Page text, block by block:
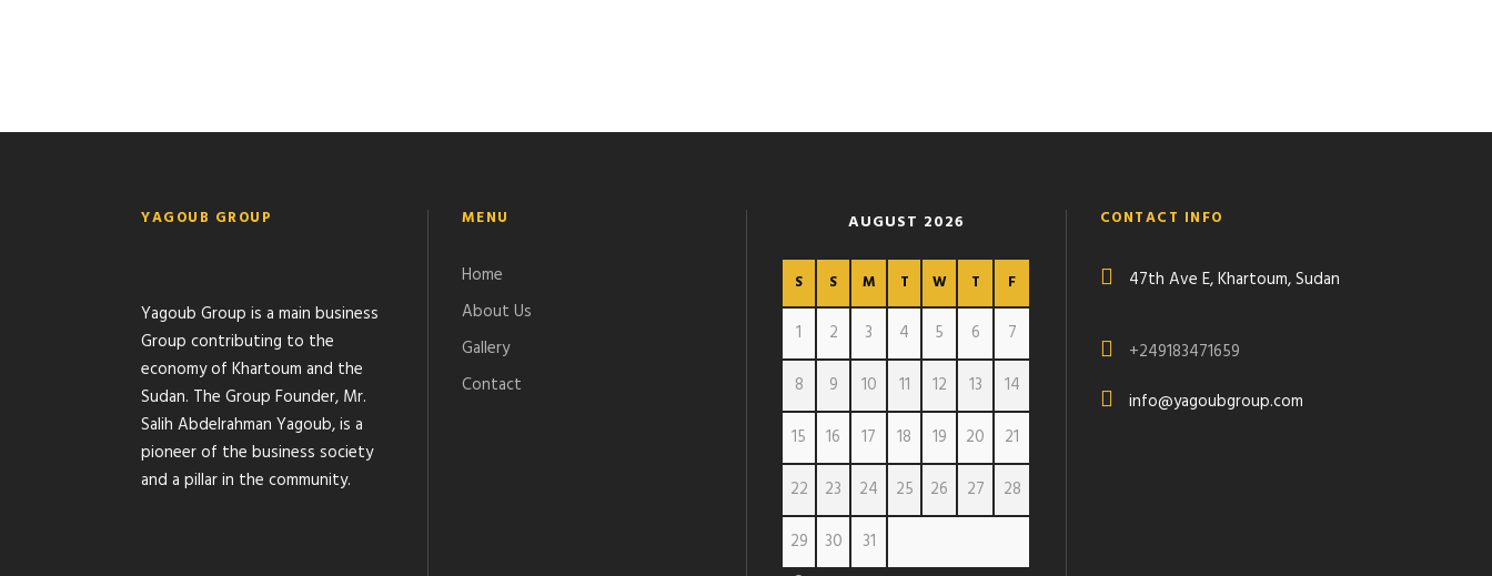
YAGOUB GROUP
Yagoub Group is a main business
Group contributing to the
economy of Khartoum and the
Sudan. The Group Founder, Mr.
Salih Abdelrahman Yagoub, is a
pioneer of the business society
and a pillar in the community.
MENU
Home
About Us
Gallery
Contact
AUGUST 2026
S S M T W T F
1 2 3 4 5 6
7
8
9 10 11 12 13
14
15
16 17 18 19 20
21
22
23 24 25 26 27
28
29
30
31
CONTACT INFO
47th Ave E, Khartoum, Sudan
+249183471659
info@yagoubgroup.com